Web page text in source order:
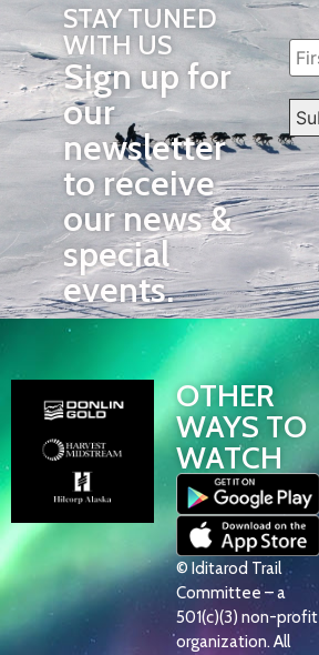
STAY TUNED
WITH US
Sign up for
our
newsletter
to receive
our news &
special
events.
OTHER
WAYS TO
WATCH
© Iditarod Trail
Committee – a
501(c)(3) non-profit
organization. All